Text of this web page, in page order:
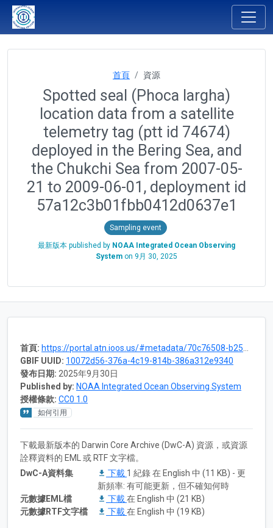
首頁 資源
Spotted seal (Phoca largha)
location data from a satellite
telemetry tag (ptt id 74674)
deployed in the Bering Sea, and
the Chukchi Sea from 2007-05-
21 to 2009-06-01, deployment id
57a12c3b01fbb0412d0637e1
Sampling event
最新版本 published by NOAA Integrated Ocean Observing
System on 9月 30, 2025
首頁: https://portal.atn.ioos.us/#metadata/70c76508-b252-4c3d-9f27-e4cba9300537/project
GBIF UUID: 10072d56-376a-4c19-814b-386a312e9340
發布日期: 2025年9月30日
Published by: NOAA Integrated Ocean Observing System
授權條款: CC0 1.0
如何引用
下載最新版本的 Darwin Core Archive (DwC-A) 資源，或資源
詮釋資料的 EML 或 RTF 文字檔。
DwC-A資料集
下載 1 紀錄 在 English 中 (11 KB) - 更
新頻率: 有可能更新，但不確知何時
元數據EML檔
下載在 English 中 (21 KB)
元數據RTF文字檔
下載在 English 中 (19 KB)